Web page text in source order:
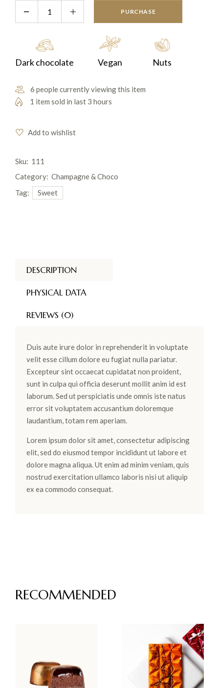
exercitation ullamco laboris nisi ut aliquip ex ea commodo
PURCHASE
Dark chocolate Vegan Nuts
6 people currently viewing this item
1 item sold in last 3 hours
Add to wishlist
Sku: 111
Category: Champagne & Choco
Tag:
Sweet
DESCRIPTION
PHYSICAL DATA
REVIEWS (0)
Duis aute irure dolor in reprehenderit in voluptate
velit esse cillum dolore eu fugiat nulla pariatur.
Excepteur sint occaecat cupidatat non proident,
sunt in culpa qui officia deserunt mollit anim id est
laborum. Sed ut perspiciatis unde omnis iste natus
error sit voluptatem accusantium doloremque
laudantium, totam rem aperiam.
Lorem ipsum dolor sit amet, consectetur adipiscing
elit, sed do eiusmod tempor incididunt ut labore et
dolore magna aliqua. Ut enim ad minim veniam, quis
nostrud exercitation ullamco laboris nisi ut aliquip
ex ea commodo consequat.
RECOMMENDED